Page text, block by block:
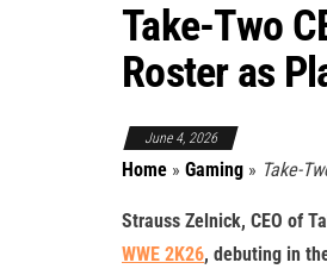
Take-Two
Roster as
June 4, 2026
Home » Gaming » Take-
Strauss Zelnick, CEO of
WWE 2K26, debuting in